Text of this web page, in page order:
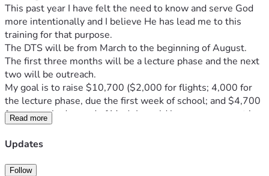
This past year I have felt the need to know and serve God
more intentionally and I believe He has lead me to this
training for that purpose.
The DTS will be from March to the beginning of August.
The first three months will be a lecture phase and the next
two will be outreach.
My goal is to raise $10,700 ($2,000 for flights; 4,000 for
the lecture phase, due the first week of school; and $4,700
for outreach, due end of May). I would love your support in
helping me reach this goal!
The lecture fee will provide for food, board, guest speakers,
expenses, as this will take place in SK and one other
Read more
Updates
Follow